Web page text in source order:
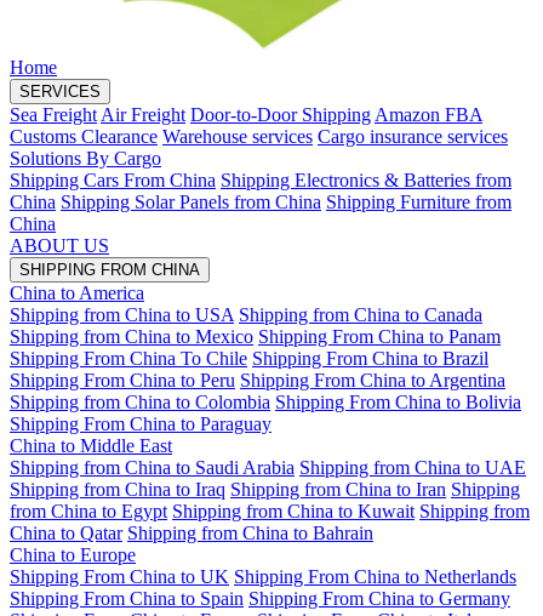
Home
SERVICES
Sea Freight Air Freight Door-to-Door Shipping Amazon FBA
Customs Clearance Warehouse services Cargo insurance services
Solutions By Cargo
Shipping Cars From China Shipping Electronics & Batteries from
China Shipping Solar Panels from China Shipping Furniture from
China
ABOUT US
SHIPPING FROM CHINA
China to America
Shipping from China to USA Shipping from China to Canada
Shipping from China to Mexico Shipping From China to Panam
Shipping From China To Chile Shipping From China to Brazil
Shipping From China to Peru Shipping From China to Argentina
Shipping from China to Colombia Shipping From China to Bolivia
Shipping From China to Paraguay
China to Middle East
Shipping from China to Saudi Arabia Shipping from China to UAE
Shipping from China to Iraq Shipping from China to Iran Shipping
from China to Egypt Shipping from China to Kuwait Shipping from
China to Qatar Shipping from China to Bahrain
China to Europe
Shipping From China to UK Shipping From China to Netherlands
Shipping From China to Spain Shipping From China to Germany